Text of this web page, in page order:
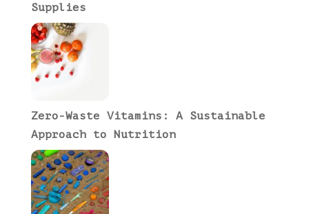
Supplies
Zero-Waste Vitamins: A Sustainable
Approach to Nutrition